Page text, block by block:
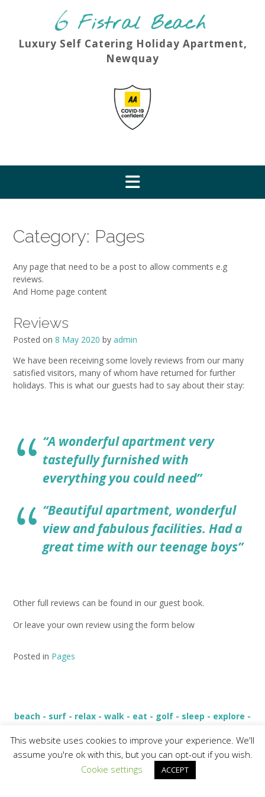
Luxury Self Catering Holiday Apartment,
Newquay
Category: Pages
Any page that need to be a post to allow comments e.g
reviews.
And Home page content
Reviews
Posted on 8 May 2020 by admin
We have been receiving some lovely reviews from our many
satisfied visitors, many of whom have returned for further
holidays. This is what our guests had to say about their stay:
“A wonderful apartment very
tastefully furnished with
everything you could need”
“Beautiful apartment, wonderful
view and fabulous facilities. Had a
great time with our teenage boys”
Other full reviews can be found in our guest book.
Or leave your own review using the form below
Posted in Pages
beach - surf - relax - walk - eat - golf - sleep - explore -
This website uses cookies to improve your experience. We'll
assume you're ok with this, but you can opt-out if you wish.
Cookie settings
ACCEPT